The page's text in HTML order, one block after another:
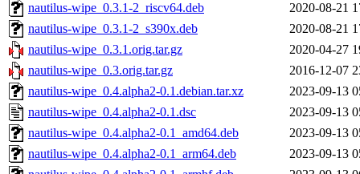
nautilus-wipe_0.3.1-2_riscv64.deb
2020-08-21
nautilus-wipe_0.3.1-2_s390x.deb
2020-08-21
nautilus-wipe_0.3.1.orig.tar.gz
2020-04-27
nautilus-wipe_0.3.orig.tar.gz
2016-12-07
nautilus-wipe_0.4.alpha2-0.1.debian.tar.xz
2023-09-13
nautilus-wipe_0.4.alpha2-0.1.dsc
2023-09-13
nautilus-wipe_0.4.alpha2-0.1_amd64.deb
2023-09-13
nautilus-wipe_0.4.alpha2-0.1_arm64.deb
2023-09-13